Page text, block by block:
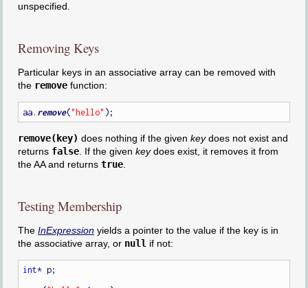
unspecified.
Removing Keys
Particular keys in an associative array can be removed with
the removefunction:
aa. remove("hello"
remove(key) does nothing if the given keydoes not exist and
returns false. If the given keydoes exist, it removes it from
the AA and returns true.
Testing Membership
The InExpressionyields a pointer to the value if the key is in
the associative array, or null if not:
int* p;